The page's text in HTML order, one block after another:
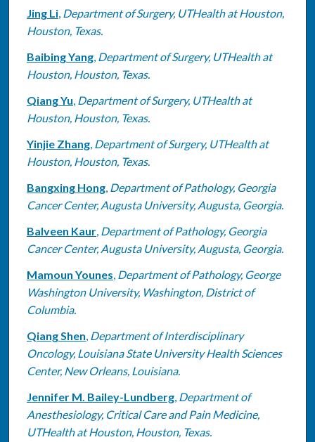
Jing Li, Department of Surgery, UTHealth at Houston,
Houston, Texas.
Baibing Yang, Department of Surgery, UTHealth at
Houston, Houston, Texas.
Qiang Yu, Department of Surgery, UTHealth at
Houston, Houston, Texas.
Yinjie Zhang, Department of Surgery, UTHealth at
Houston, Houston, Texas.
Bangxing Hong, Department of Pathology, Georgia
Cancer Center, Augusta University, Augusta, Georgia.
Balveen Kaur, Department of Pathology, Georgia
Cancer Center, Augusta University, Augusta, Georgia.
Mamoun Younes, Department of Pathology, George
Washington University, Washington, District of
Columbia.
Qiang Shen, Department of Interdisciplinary
Oncology, Louisiana State University Health Sciences
Center, New Orleans, Louisiana.
Jennifer M. Bailey-Lundberg, Department of
Anesthesiology, Critical Care and Pain Medicine,
UTHealth at Houston, Houston, Texas.